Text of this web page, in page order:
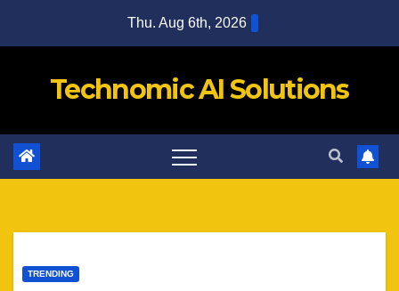
Thu. Aug 6th, 2026
Technomic AI Solutions
TRENDING